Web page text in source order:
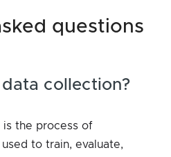
questions
collection?
is the process of
to train, evaluate,